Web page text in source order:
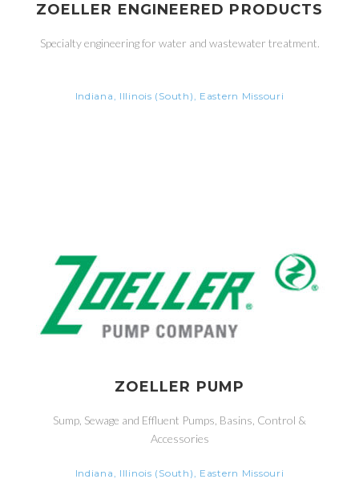
ZOELLER ENGINEERED PRODUCTS
Specialty engineering for water and wastewater treatment.
Indiana, Illinois (South), Eastern Missouri
ZOELLER PUMP
Sump, Sewage and Effluent Pumps, Basins, Control &
Accessories
Indiana, Illinois (South), Eastern Missouri